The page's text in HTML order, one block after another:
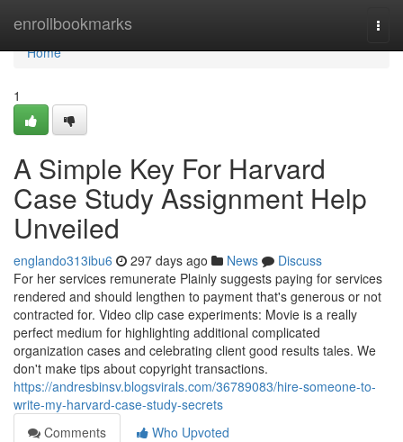
enrollbookmarks
Home
Home
1
A Simple Key For Harvard
Case Study Assignment Help
Unveiled
englando313ibu6 297 days ago News
Discuss
For her services remunerate Plainly suggests paying for services
rendered and should lengthen to payment that's generous or not
contracted for. Video clip case experiments: Movie is a really
perfect medium for highlighting additional complicated
organization cases and celebrating client good results tales. We
don't make tips about copyright transactions.
https://andresbinsv.blogsvirals.com/36789083/hire-someone-to-
write-my-harvard-case-study-secrets
Comments
Who Upvoted